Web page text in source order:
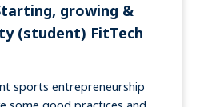
growing &
(student) FitTech
sports entrepreneurship